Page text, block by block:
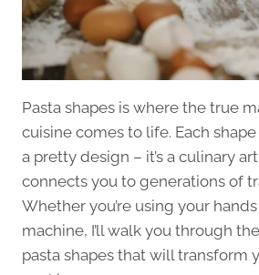
Pasta shapes is where the true
cuisine comes to life. Each
a pretty design – it’s a culinary
connects you to generations of
Whether you’re using your
machine, I’ll walk you through
pasta shapes that will transform